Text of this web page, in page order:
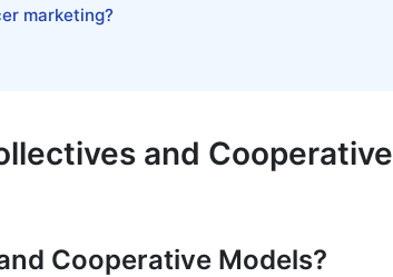
Models
marketing?
and Cooperative
Cooperative Models?